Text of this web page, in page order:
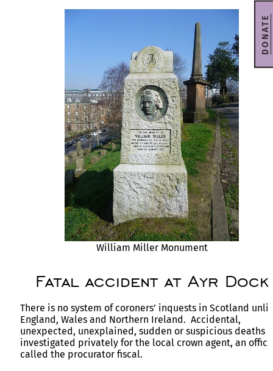
William Miller Monument
Fatal accident at Ayr Dock
There is no system of coroners’ inquests in Scotland
England, Wales and Northern Ireland. Accidental,
unexpected, unexplained, sudden or suspicious deaths
investigated privately for the local crown agent, an
called the procurator fiscal.
DONATE